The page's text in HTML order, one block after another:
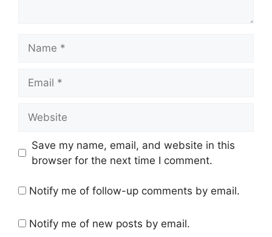
Save my name, email, and website in this
browser for the next time I comment.
Notify me of follow-up comments by email.
Notify me of new posts by email.